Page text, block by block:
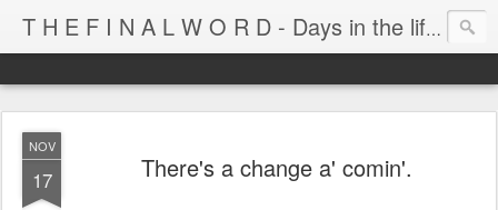
T H E F I N A L W O R D - Days in the life of Satan's Cabana Boy
NOV
17 There's a change a' comin'.